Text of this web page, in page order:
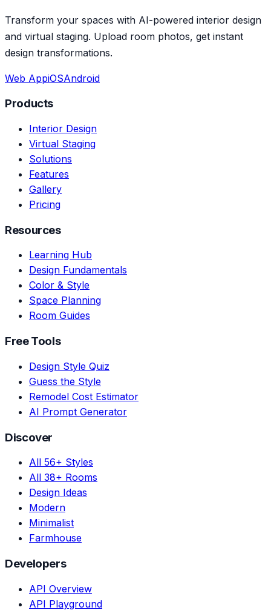
Transform your spaces with AI-powered interior design
and virtual staging. Upload room photos, get instant
design transformations.
Web AppiOSAndroid
Products
Interior Design
Virtual Staging
Solutions
Features
Gallery
Pricing
Resources
Learning Hub
Design Fundamentals
Color & Style
Space Planning
Room Guides
Free Tools
Design Style Quiz
Guess the Style
Remodel Cost Estimator
AI Prompt Generator
Discover
All 56+ Styles
All 38+ Rooms
Design Ideas
Modern
Minimalist
Farmhouse
Developers
API Overview
API Playground